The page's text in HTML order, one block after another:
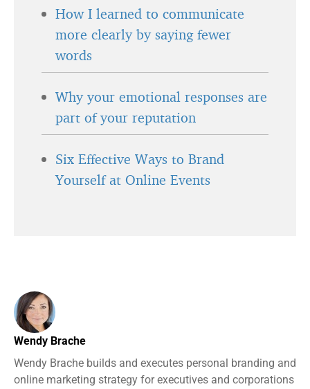
How I learned to communicate
more clearly by saying fewer
words
Why your emotional responses are
part of your reputation
Six Effective Ways to Brand
Yourself at Online Events
Wendy Brache
Wendy Brache builds and executes personal branding and
online marketing strategy for executives and corporations